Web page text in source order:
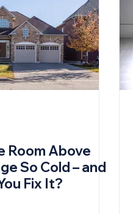
Room Above
So Cold – and
Fix It?